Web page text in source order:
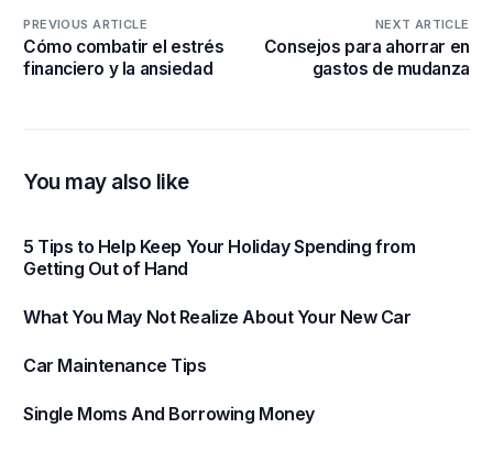
PREVIOUS ARTICLE
Cómo combatir el estrés
financiero y la ansiedad
NEXT ARTICLE
Consejos para ahorrar en
gastos de mudanza
You may also like
5 Tips to Help Keep Your Holiday Spending from
Getting Out of Hand
What You May Not Realize About Your New Car
Car Maintenance Tips
Single Moms And Borrowing Money